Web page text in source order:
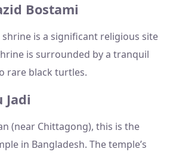
Bostami
is a significant religious site
is surrounded by a tranquil
rare black turtles.
Jadi
(near Chittagong), this is the
in Bangladesh. The temple’s